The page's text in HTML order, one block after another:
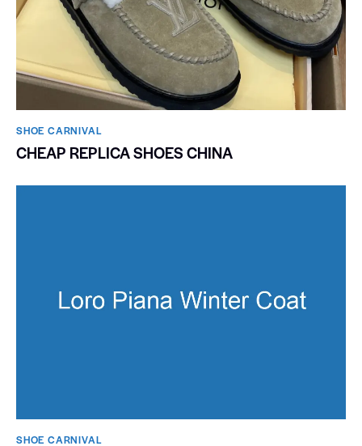
SHOE CARNIVAL​
CHEAP REPLICA SHOES CHINA
SHOE CARNIVAL​